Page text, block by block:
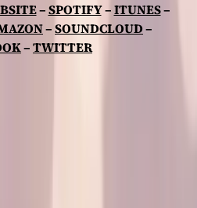
–SPOTIFY –ITUNES–
–SOUNDCLOUD–
–TWITTER